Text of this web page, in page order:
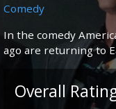
Comedy
In the comedy
ago are returning to
Overall